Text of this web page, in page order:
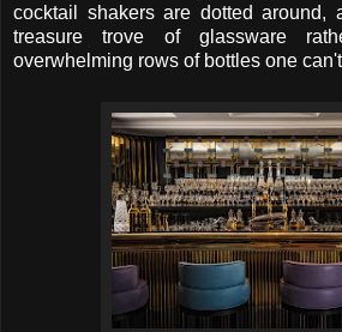
cocktail shakers are dotted around,
treasure trove of glassware
overwhelming rows of bottles one